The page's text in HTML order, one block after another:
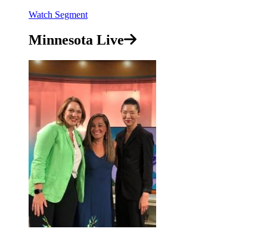
Watch Segment
Minnesota Live